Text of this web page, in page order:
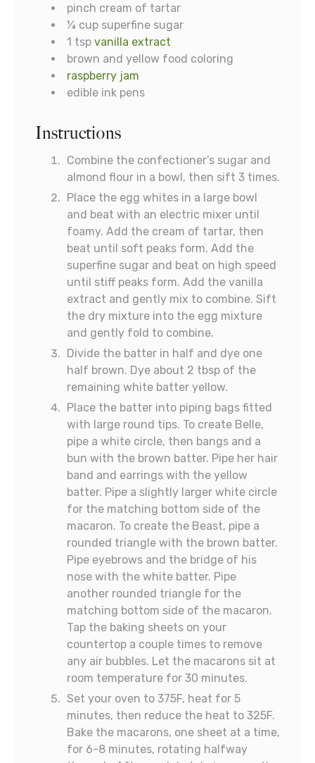
pinch cream of tartar
¼ cup superfine sugar
1 tsp vanilla extract
brown and yellow food coloring
raspberry jam
edible ink pens
Instructions
Combine the confectioner’s sugar and
almond flour in a bowl, then sift 3 times.
Place the egg whites in a large bowl
and beat with an electric mixer until
foamy. Add the cream of tartar, then
beat until soft peaks form. Add the
superfine sugar and beat on high speed
until stiff peaks form. Add the vanilla
extract and gently mix to combine. Sift
the dry mixture into the egg mixture
and gently fold to combine.
Divide the batter in half and dye one
half brown. Dye about 2 tbsp of the
remaining white batter yellow.
Place the batter into piping bags fitted
with large round tips. To create Belle,
pipe a white circle, then bangs and a
bun with the brown batter. Pipe her hair
band and earrings with the yellow
batter. Pipe a slightly larger white circle
for the matching bottom side of the
macaron. To create the Beast, pipe a
rounded triangle with the brown batter.
Pipe eyebrows and the bridge of his
nose with the white batter. Pipe
another rounded triangle for the
matching bottom side of the macaron.
Tap the baking sheets on your
countertop a couple times to remove
any air bubbles. Let the macarons sit at
room temperature for 30 minutes.
Set your oven to 375F, heat for 5
minutes, then reduce the heat to 325F.
Bake the macarons, one sheet at a time,
for 6-8 minutes, rotating halfway